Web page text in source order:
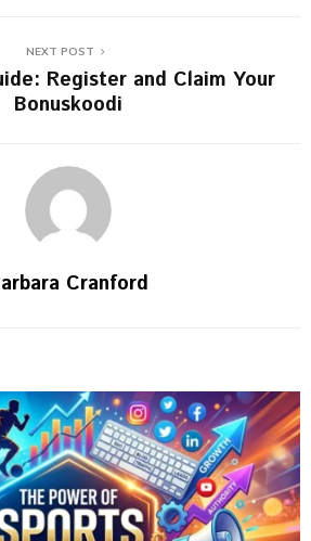
NEXT POST
Register and Claim Your
Bonuskoodi
Cranford